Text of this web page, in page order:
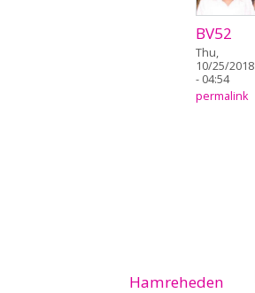
BV52
Thu,
10/25/2018
- 04:54
permalink
Hamreheden